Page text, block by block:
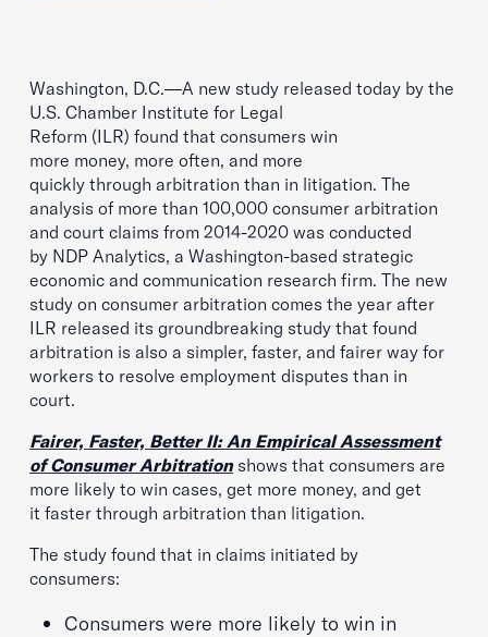
Washington, D.C.—A new study released today by the
U.S. Chamber Institute for Legal
Reform (ILR) found that consumers win
more money, more often, and more
quickly through arbitration than in litigation. The
analysis of more than 100,000 consumer arbitration
and court claims from 2014-2020 was conducted
by NDP Analytics, a Washington-based strategic
economic and communication research firm. The new
study on consumer arbitration comes the year after
ILR released its groundbreaking study that found
arbitration is also a simpler, faster, and fairer way for
workers to resolve employment disputes than in
court.
Fairer, Faster, Better II: An Empirical Assessment
of Consumer Arbitrationshows that consumers are
more likely to win cases, get more money, and get
it faster through arbitration than litigation.
The study found that in claims initiated by
consumers:
Consumers were more likely to win in